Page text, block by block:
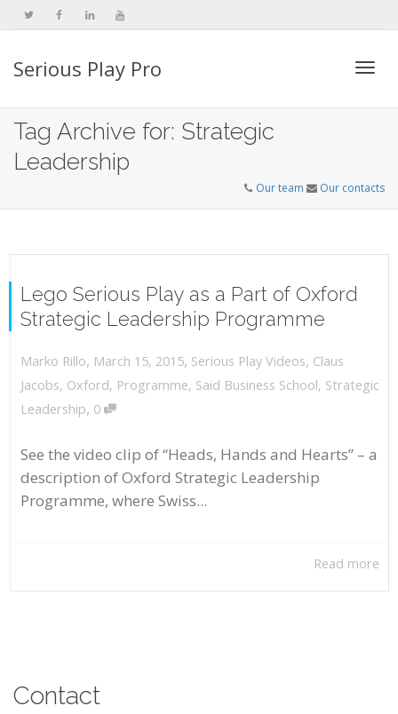
Serious Play Pro
Tag Archive for: Strategic
Leadership
Our team Our contacts
Lego Serious Play as a Part of Oxford
Strategic Leadership Programme
Marko Rillo, March 15, 2015, Serious Play Videos, Claus
Jacobs, Oxford, Programme, Said Business School, Strategic
Leadership, 0
See the video clip of “Heads, Hands and Hearts” – a
description of Oxford Strategic Leadership
Programme, where Swiss...
Read more
Contact